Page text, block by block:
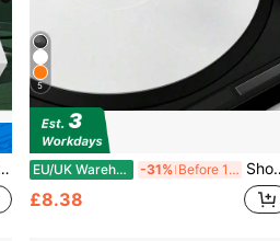
5
EU/UK Warehouse -31% Before 15:59 Shoze Anti-Static Acrylic Disc Player Pad, Vinyl Turntable Slipmat Mat, Vibration Reduction Design, Optimizes Audio Performance With Tighter Sound And Pure Clear Bass For Home Entertainment
£8.38